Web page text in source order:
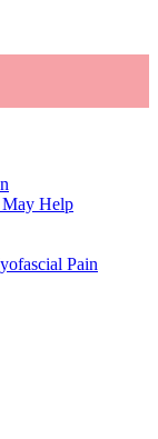
May Help
Pain